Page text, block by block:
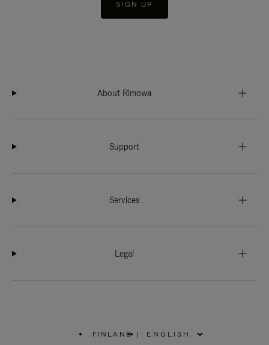
SIGN UP
About Rimowa
Support
Services
Legal
FINLAND |